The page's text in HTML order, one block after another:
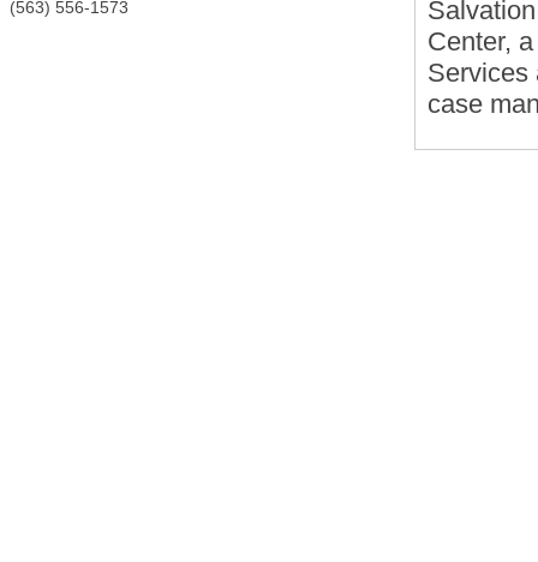
(563) 556-1573
Center,
Services
case